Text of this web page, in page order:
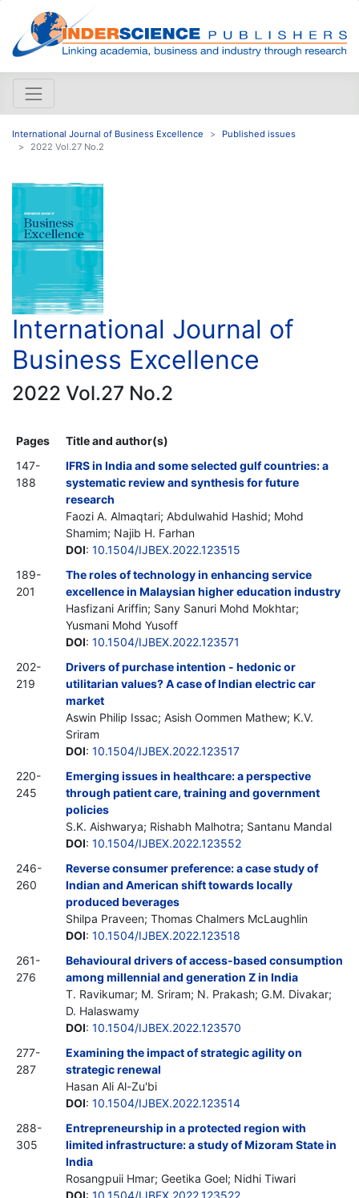
International Journal of Business Excellence
Published issues
2022 Vol.27 No.2
International Journal of
Business Excellence
2022 Vol.27 No.2
Pages
Title and author(s)
147-
188
IFRS in India and some selected gulf countries: a
systematic review and synthesis for future
research
Faozi A. Almaqtari; Abdulwahid Hashid; Mohd
Shamim; Najib H. Farhan
DOI: 10.1504/IJBEX.2022.123515
189-
201
The roles of technology in enhancing service
excellence in Malaysian higher education industry
Hasfizani Ariffin; Sany Sanuri Mohd Mokhtar;
Yusmani Mohd Yusoff
DOI: 10.1504/IJBEX.2022.123571
202-
219
Drivers of purchase intention - hedonic or
utilitarian values? A case of Indian electric car
market
Aswin Philip Issac; Asish Oommen Mathew; K.V.
Sriram
DOI: 10.1504/IJBEX.2022.123517
220-
245
Emerging issues in healthcare: a perspective
through patient care, training and government
policies
S.K. Aishwarya; Rishabh Malhotra; Santanu Mandal
DOI: 10.1504/IJBEX.2022.123552
246-
260
Reverse consumer preference: a case study of
Indian and American shift towards locally
produced beverages
Shilpa Praveen; Thomas Chalmers McLaughlin
DOI: 10.1504/IJBEX.2022.123518
261-
276
Behavioural drivers of access-based consumption
among millennial and generation Z in India
T. Ravikumar; M. Sriram; N. Prakash; G.M. Divakar;
D. Halaswamy
DOI: 10.1504/IJBEX.2022.123570
277-
287
Examining the impact of strategic agility on
strategic renewal
Hasan Ali Al-Zu'bi
DOI: 10.1504/IJBEX.2022.123514
288-
305
Entrepreneurship in a protected region with
limited infrastructure: a study of Mizoram State in
India
Rosangpuii Hmar; Geetika Goel; Nidhi Tiwari
DOI: 10.1504/IJBEX.2022.123522